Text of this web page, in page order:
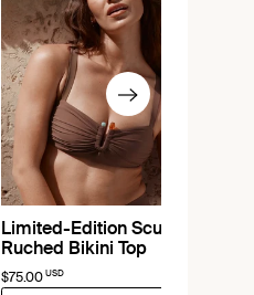
Limited-Edition Sculpt
Ruched Bikini Top
$75.00 USD